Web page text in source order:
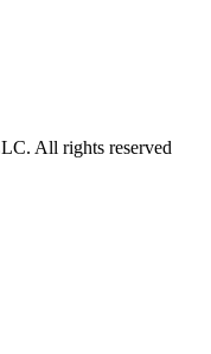
All rights reserved